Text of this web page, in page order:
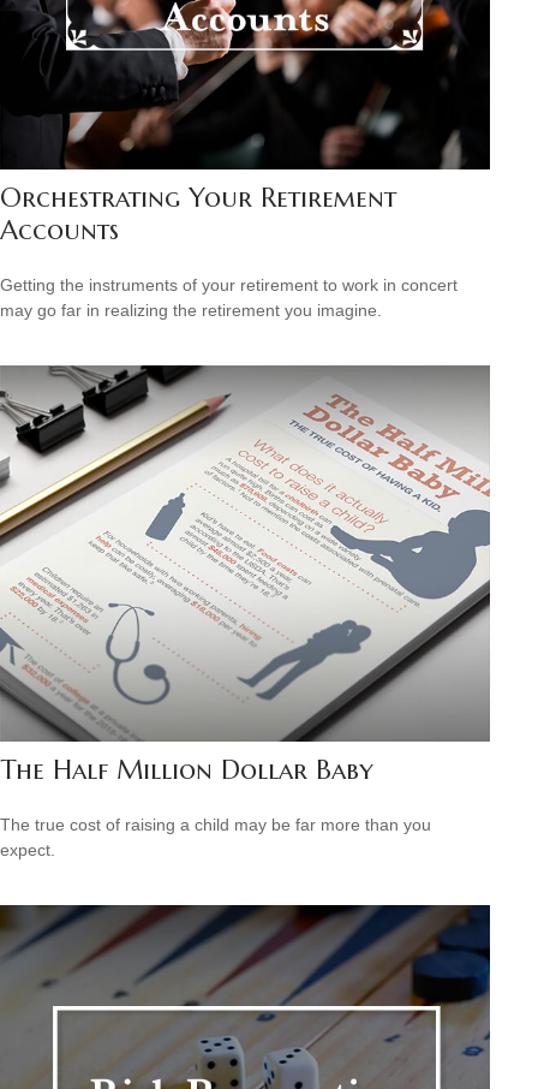
Orchestrating Your Retirement
Accounts
Getting the instruments of your retirement to work in concert
may go far in realizing the retirement you imagine.
The Half Million Dollar Baby
The true cost of raising a child may be far more than you
expect.